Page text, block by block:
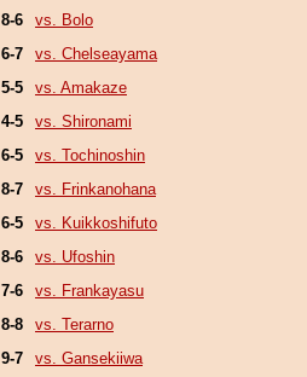
8-6
vs. Bolo
6-7
vs. Chelseayama
5-5
vs. Amakaze
4-5
vs. Shironami
6-5
vs. Tochinoshin
8-7
vs. Frinkanohana
6-5
vs. Kuikkoshifuto
8-6
vs. Ufoshin
7-6
vs. Frankayasu
8-8
vs. Terarno
9-7
vs. Gansekiiwa